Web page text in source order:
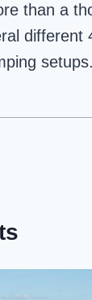
than a
different
setups.